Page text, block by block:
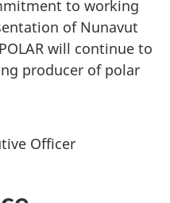
to working
of Nunavut
will continue to
producer of polar
Officer